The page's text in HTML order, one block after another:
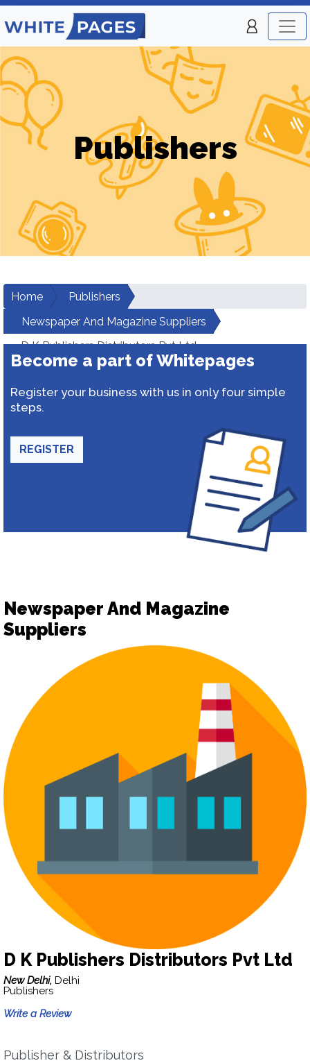
Publishers
Home
Publishers
Newspaper And Magazine Suppliers
D K Publishers Distributors Pvt Ltd
Become a part of Whitepages
Register your business with us in only four simple
steps.
REGISTER
Newspaper And Magazine
Suppliers
D K Publishers Distributors Pvt Ltd
New Delhi, Delhi
Publishers
Write a Review
Publisher & Distributors